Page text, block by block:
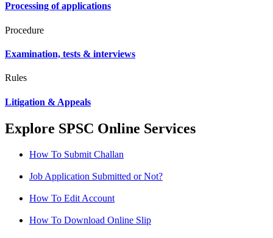
Processing of applications
Procedure
Examination, tests & interviews
Rules
Litigation & Appeals
Explore SPSC Online Services
How To Submit Challan
Job Application Submitted or Not?
How To Edit Account
How To Download Online Slip